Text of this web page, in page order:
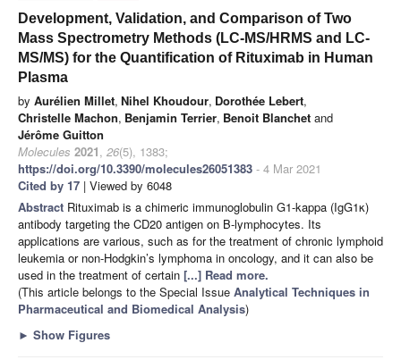
Development, Validation, and Comparison of Two
Mass Spectrometry Methods (LC-MS/HRMS and LC-
MS/MS) for the Quantification of Rituximab in Human
Plasma
by Aurélien Millet, Nihel Khoudour, Dorothée Lebert,
Christelle Machon, Benjamin Terrier, Benoit Blanchet and
Jérôme Guitton
Molecules 2021, 26(5), 1383;
https://doi.org/10.3390/molecules26051383 - 4 Mar 2021
Cited by 17 | Viewed by 6048
Abstract Rituximab is a chimeric immunoglobulin G1-kappa (IgG1κ)
antibody targeting the CD20 antigen on B-lymphocytes. Its
applications are various, such as for the treatment of chronic lymphoid
leukemia or non-Hodgkin’s lymphoma in oncology, and it can also be
used in the treatment of certain [...] Read more.
(This article belongs to the Special Issue Analytical Techniques in
Pharmaceutical and Biomedical Analysis)
► Show Figures